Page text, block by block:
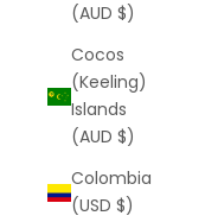
(AUD $)
Cocos
(Keeling)
Islands
(AUD $)
Colombia
(USD $)